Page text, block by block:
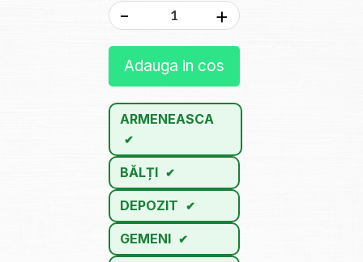
- +
Adauga in cos
ARMENEASCA
BĂLȚI
DEPOZIT
GEMENI